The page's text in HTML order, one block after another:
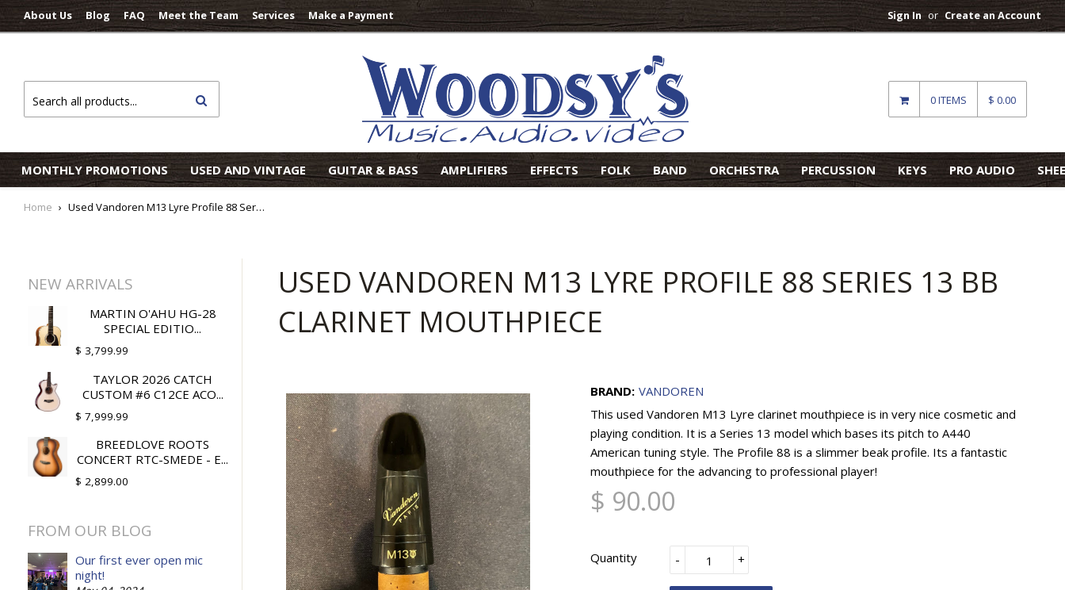
About Us Blog FAQ Meet the Team Services Make a Payment Sign In or Create an Account
0 ITEMS $ 0.00
MONTHLY PROMOTIONS USED AND VINTAGE GUITAR & BASS AMPLIFIERS EFFECTS FOLK BAND ORCHESTRA PERCUSSION KEYS PRO AUDIO
Home › Used Vandoren M13 Lyre Profile 88 Series 13 Bb Clarinet Mouthpiece
NEW ARRIVALS
MARTIN O'AHU HG-28
SPECIAL EDITIO...
$ 3,799.99
TAYLOR 2026 CATCH
CUSTOM #6 C12CE ACO...
$ 7,999.99
BREEDLOVE ROOTS
CONCERT RTC-SMEDE - E...
$ 2,899.00
FROM OUR BLOG
Our first ever open mic
night!
USED VANDOREN M13 LYRE PROFILE 88 SERIES 13 BB
CLARINET MOUTHPIECE
BRAND: VANDOREN
This used Vandoren M13 Lyre clarinet mouthpiece is in very nice cosmetic and
playing condition. It is a Series 13 model which bases its pitch to A440
American tuning style. The Profile 88 is a slimmer beak profile. Its a fantastic
mouthpiece for the advancing to professional player!
$ 90.00
Quantity +
-